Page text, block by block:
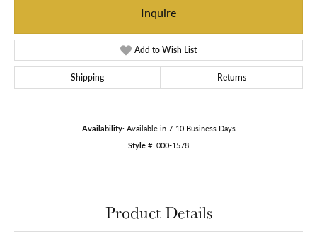
Inquire
Add to Wish List
Shipping Returns
Availability: Available in 7-10 Business Days
Style #: 000-1578
Product Details